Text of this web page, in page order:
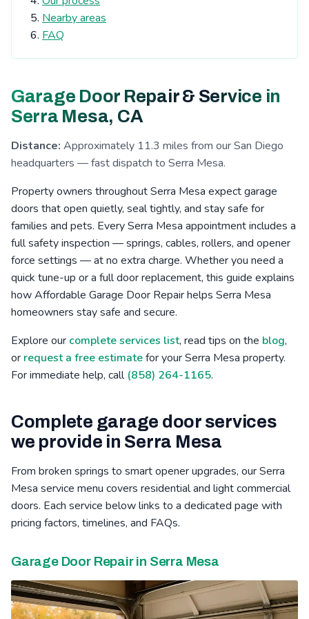
Cardiff-by-the-Sea, CA
Encinitas, CA Serra Mesa, CA Rosemont, CA
Navajo, CA Fernbrook, CA Irvings Crest, CA
Allied Gardens, CA Lake San Marcos, CA
Grantville, CA Linda Vista, CA La Jolla, CA
San Pasqual, CA Leucadia, CA Del Cerro, CA
Riverview, CA Aviara, CA Fletcher Hills, CA
Pacific Beach, CA
Poinsettia, CA Barona, CA Safety Center, CA
Nearby areas
FAQ
Garage Door Repair & Service in
Serra Mesa, CA
Distance: Approximately 11.3 miles from our San Diego
headquarters — fast dispatch to Serra Mesa.
Property owners throughout Serra Mesa expect garage
doors that open quietly, seal tightly, and stay safe for
families and pets. Every Serra Mesa appointment includes a
full safety inspection — springs, cables, rollers, and opener
force settings — at no extra charge. Whether you need a
quick tune-up or a full door replacement, this guide explains
how Affordable Garage Door Repair helps Serra Mesa
homeowners stay safe and secure.
Explore our complete services list, read tips on the blog,
or request a free estimatefor your Serra Mesa property.
For immediate help, call (858) 264-1165.
Complete garage door services
we provide in Serra Mesa
From broken springs to smart opener upgrades, our Serra
Mesa service menu covers residential and light commercial
doors. Each service below links to a dedicated page with
pricing factors, timelines, and FAQs.
Garage Door Repair in Serra Mesa